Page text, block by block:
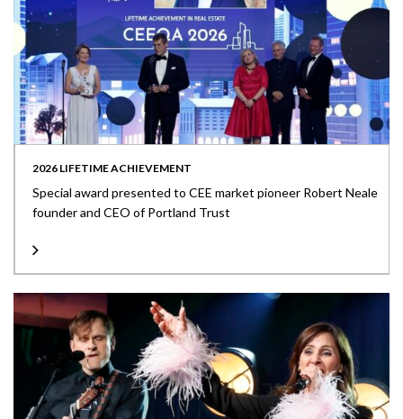
2026 LIFETIME ACHIEVEMENT
Special award presented to CEE market pioneer Robert Neale
founder and CEO of Portland Trust